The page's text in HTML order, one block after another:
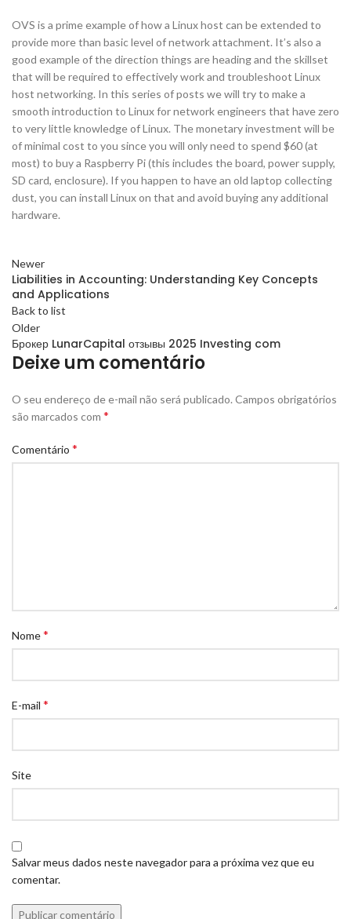
OVS is a prime example of how a Linux host can be extended to
provide more than basic level of network attachment. It’s also a
good example of the direction things are heading and the skillset
that will be required to effectively work and troubleshoot Linux
host networking. In this series of posts we will try to make a
smooth introduction to Linux for network engineers that have zero
to very little knowledge of Linux. The monetary investment will be
of minimal cost to you since you will only need to spend $60 (at
most) to buy a Raspberry Pi (this includes the board, power supply,
SD card, enclosure). If you happen to have an old laptop collecting
dust, you can install Linux on that and avoid buying any additional
hardware.
Newer
Liabilities in Accounting: Understanding Key Concepts
and Applications
Back to list
Older
Брокер LunarCapital отзывы 2025 Investing com
Deixe um comentário
O seu endereço de e-mail não será publicado. Campos obrigatórios
são marcados com *
Comentário *
Nome*
E-mail *
Site
Salvar meus dados neste navegador para a próxima vez que eu
comentar.